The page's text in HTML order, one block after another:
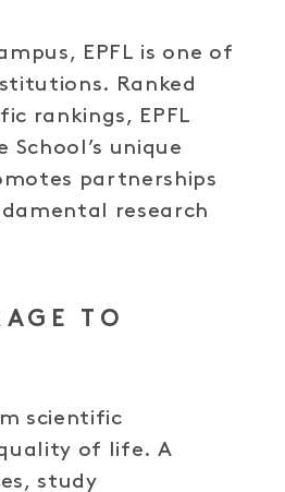
EPFL is one of
Ranked
rankings, EPFL
unique
partnerships
research
TO
scientific
of life. A
study